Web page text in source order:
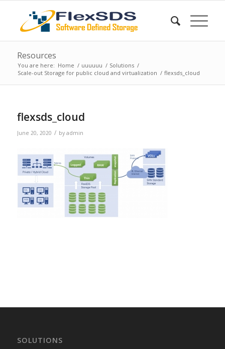
Resources
You are here: Home / uuuuuu / Solutions /
Scale-out Storage for public cloud and virtualization / flexsds_cloud
flexsds_cloud
June 20, 2020 / by admin
SOLUTIONS